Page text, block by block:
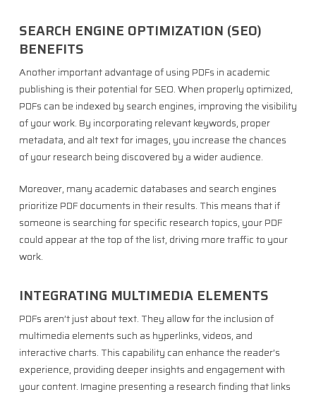
SEARCH ENGINE OPTIMIZATION (SEO)
BENEFITS
Another important advantage of using PDFs in academic
publishing is their potential for SEO. When properly optimized,
PDFs can be indexed by search engines, improving the visibility
of your work. By incorporating relevant keywords, proper
metadata, and alt text for images, you increase the chances
of your research being discovered by a wider audience.
Moreover, many academic databases and search engines
prioritize PDF documents in their results. This means that if
someone is searching for specific research topics, your PDF
could appear at the top of the list, driving more traffic to your
work.
INTEGRATING MULTIMEDIA ELEMENTS
PDFs aren’t just about text. They allow for the inclusion of
multimedia elements such as hyperlinks, videos, and
interactive charts. This capability can enhance the reader’s
experience, providing deeper insights and engagement with
your content. Imagine presenting a research finding that links